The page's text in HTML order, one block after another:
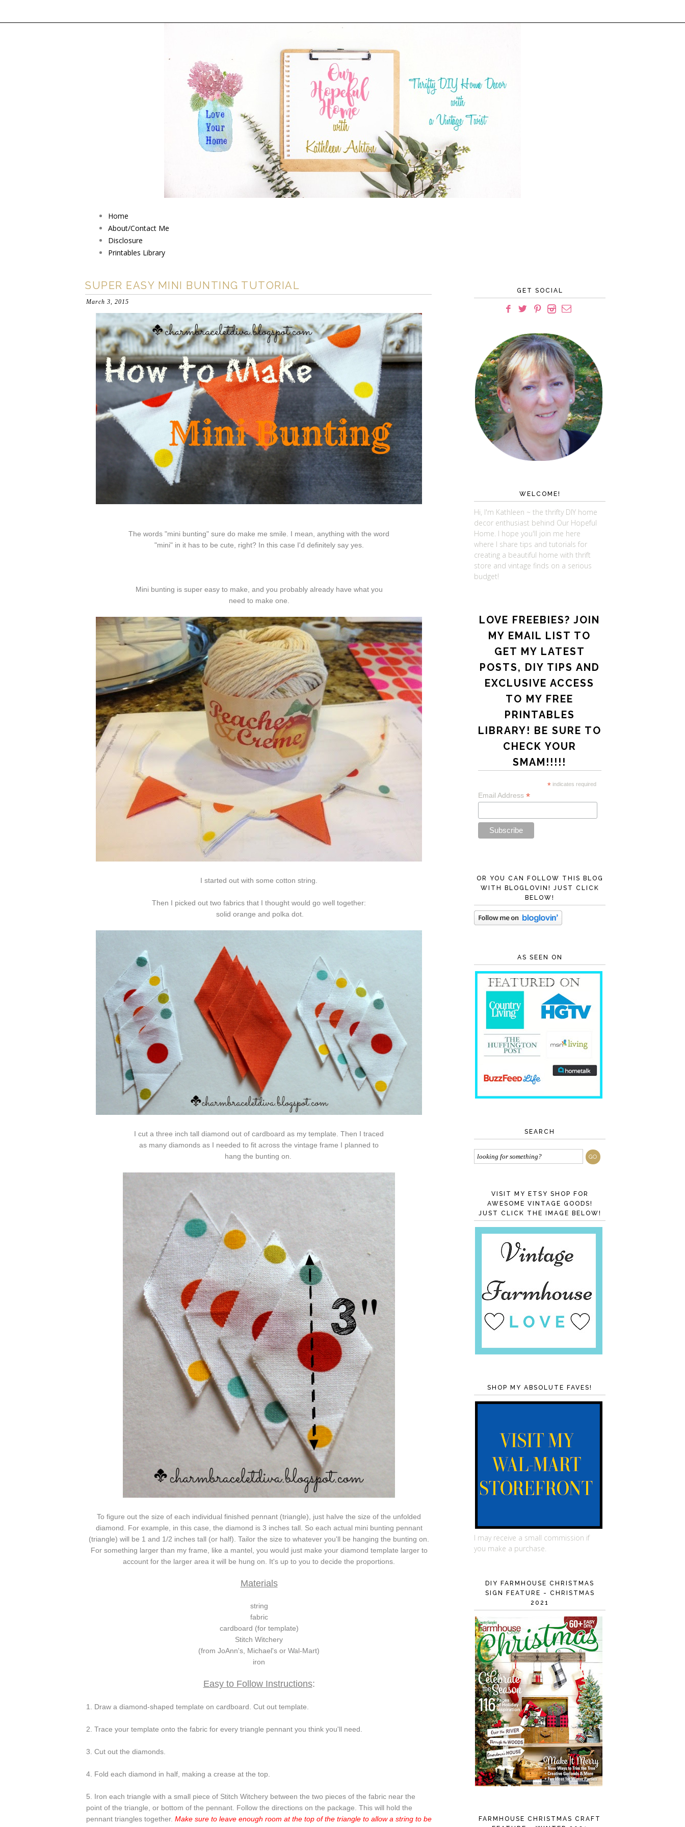
Home
About/Contact Me
Disclosure
Printables Library
SUPER EASY MINI BUNTING TUTORIAL
March 3, 2015
The words "mini bunting" sure do make me smile. I mean, anything with the word
"mini" in it has to be cute, right? In this case I'd definitely say yes.
Mini bunting is super easy to make, and you probably already have what you
need to make one.
I started out with some cotton string.
Then I picked out two fabrics that I thought would go well together:
solid orange and polka dot.
I cut a three inch tall diamond out of cardboard as my template. Then I traced
as many diamonds as I needed to fit across the vintage frame I planned to
hang the bunting on.
To figure out the size of each individual finished pennant (triangle), just halve the size of the unfolded
diamond. For example, in this case, the diamond is 3 inches tall. So each actual mini bunting pennant
(triangle) will be 1 and 1/2 inches tall (or half). Tailor the size to whatever you'll be hanging the bunting on.
For something larger than my frame, like a mantel, you would just make your diamond template larger to
account for the larger area it will be hung on. It's up to you to decide the proportions.
Materials
string
fabric
cardboard (for template)
Stitch Witchery
(from JoAnn's, Michael's or Wal-Mart)
iron
Easy to Follow Instructions:
1. Draw a diamond-shaped template on cardboard. Cut out template.
2. Trace your template onto the fabric for every triangle pennant you think you'll need.
3. Cut out the diamonds.
4. Fold each diamond in half, making a crease at the top.
5. Iron each triangle with a small piece of Stitch Witchery between the two pieces of the fabric near the
point of the triangle, or bottom of the pennant. Follow the directions on the package. This will hold the
pennant triangles together. Make sure to leave enough room at the top of the triangle to allow a string to be
GET SOCIAL
WELCOME!
Hi, I'm Kathleen ~ the thrifty DIY home
decor enthusiast behind Our Hopeful
Home. I hope you'll join me here
where I share tips and tutorials for
creating a beautiful home with thrift
store and vintage finds on a serious
budget!
LOVE FREEBIES? JOIN
MY EMAIL LIST TO
GET MY LATEST
POSTS, DIY TIPS AND
EXCLUSIVE ACCESS
TO MY FREE
PRINTABLES
LIBRARY! BE SURE TO
CHECK YOUR
SMAM!!!!!
* indicates required
Email Address *
OR YOU CAN FOLLOW THIS BLOG
WITH BLOGLOVIN! JUST CLICK
BELOW!
AS SEEN ON
SEARCH
VISIT MY ETSY SHOP FOR
AWESOME VINTAGE GOODS!
JUST CLICK THE IMAGE BELOW!
SHOP MY ABSOLUTE FAVES!
I may receive a small commission if
you make a purchase.
DIY FARMHOUSE CHRISTMAS
SIGN FEATURE - CHRISTMAS
2021
FARMHOUSE CHRISTMAS CRAFT